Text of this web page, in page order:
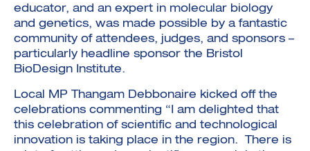
educator, and an expert in molecular biology
and genetics, was made possible by a fantastic
community of attendees, judges, and sponsors –
particularly headline sponsor the Bristol
BioDesign Institute.
Local MP Thangam Debbonaire kicked off the
celebrations commenting “I am delighted that
this celebration of scientific and technological
innovation is taking place in the region. There is